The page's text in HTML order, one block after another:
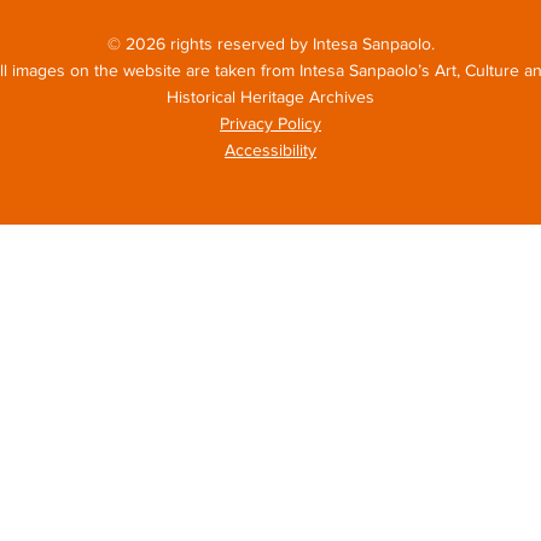
© 2026 rights reserved by Intesa Sanpaolo.
images on the website are taken from Intesa Sanpaolo’s Art, Culture
Historical Heritage Archives
Privacy Policy
Accessibility